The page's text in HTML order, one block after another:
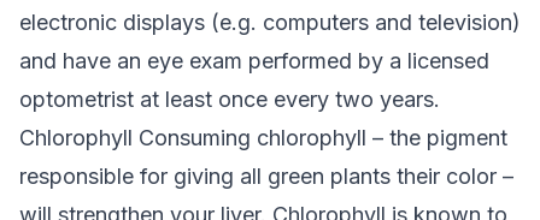
electronic displays (e.g. computers and television)
and have an eye exam performed by a licensed
optometrist at least once every two years.
Chlorophyll Consuming chlorophyll – the pigment
responsible for giving all green plants their color –
will strengthen your liver. Chlorophyll is known to